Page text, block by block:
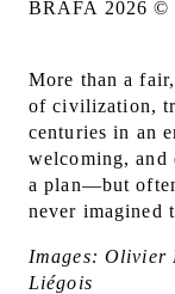
BRAFA 2026 ©
More than a
of civilization,
centuries in an
welcoming, and
a plan—but
never imagined
Images: Olivier
Liégois